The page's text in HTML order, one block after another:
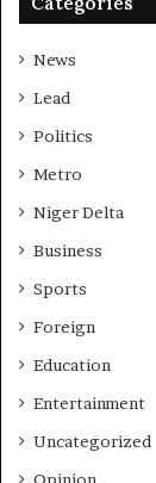
News
Lead
Politics
Metro
Niger Delta
Business
Sports
Foreign
Education
Entertainment
Uncategorized